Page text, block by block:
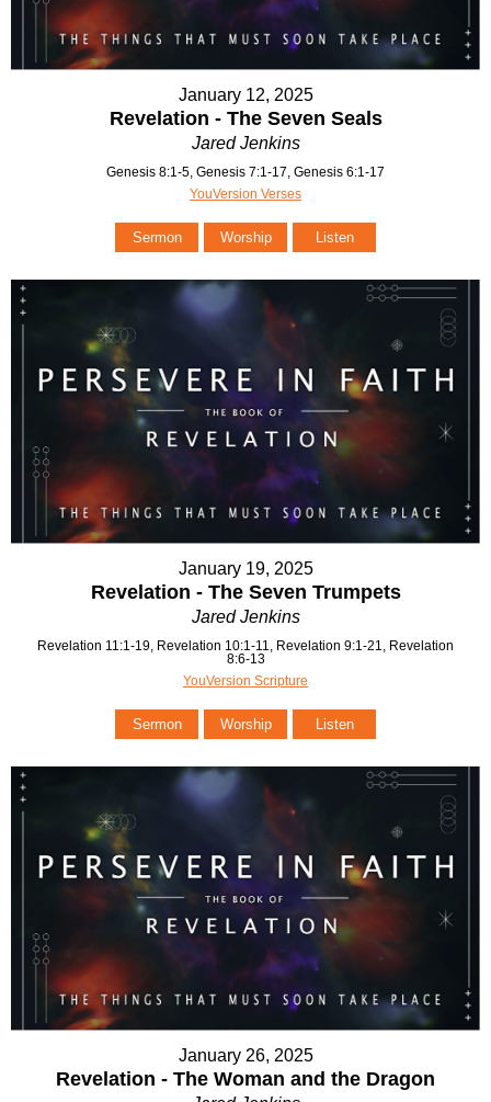
January 12, 2025
Revelation - The Seven Seals
Jared Jenkins
Genesis 8:1-5, Genesis 7:1-17, Genesis 6:1-17
YouVersion Verses
Sermon Worship Listen
January 19, 2025
Revelation - The Seven Trumpets
Jared Jenkins
Revelation 11:1-19, Revelation 10:1-11, Revelation 9:1-21, Revelation
8:6-13
YouVersion Scripture
Sermon Worship Listen
January 26, 2025
Revelation - The Woman and the Dragon